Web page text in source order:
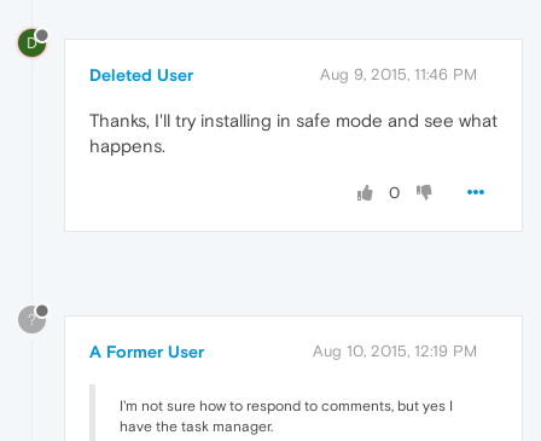
D
Deleted User Aug 9, 2015, 11:46 PM
Thanks, I'll try installing in safe mode and see what
happens.
0
?
A Former User Aug 10, 2015, 12:19 PM
I'm not sure how to respond to comments, but yes I
have the task manager.